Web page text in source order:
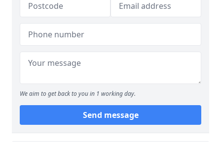
We aim to get back to you in 1 working day.
Send message